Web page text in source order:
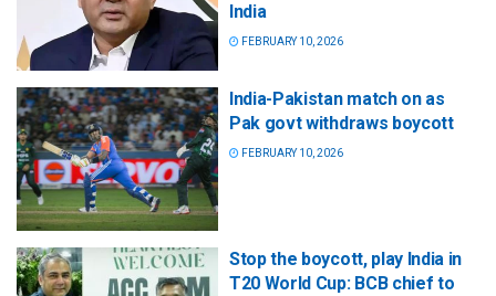
India
FEBRUARY 10, 2026
India-Pakistan match on as
Pak govt withdraws boycott
FEBRUARY 10, 2026
Stop the boycott, play India in
T20 World Cup: BCB chief to